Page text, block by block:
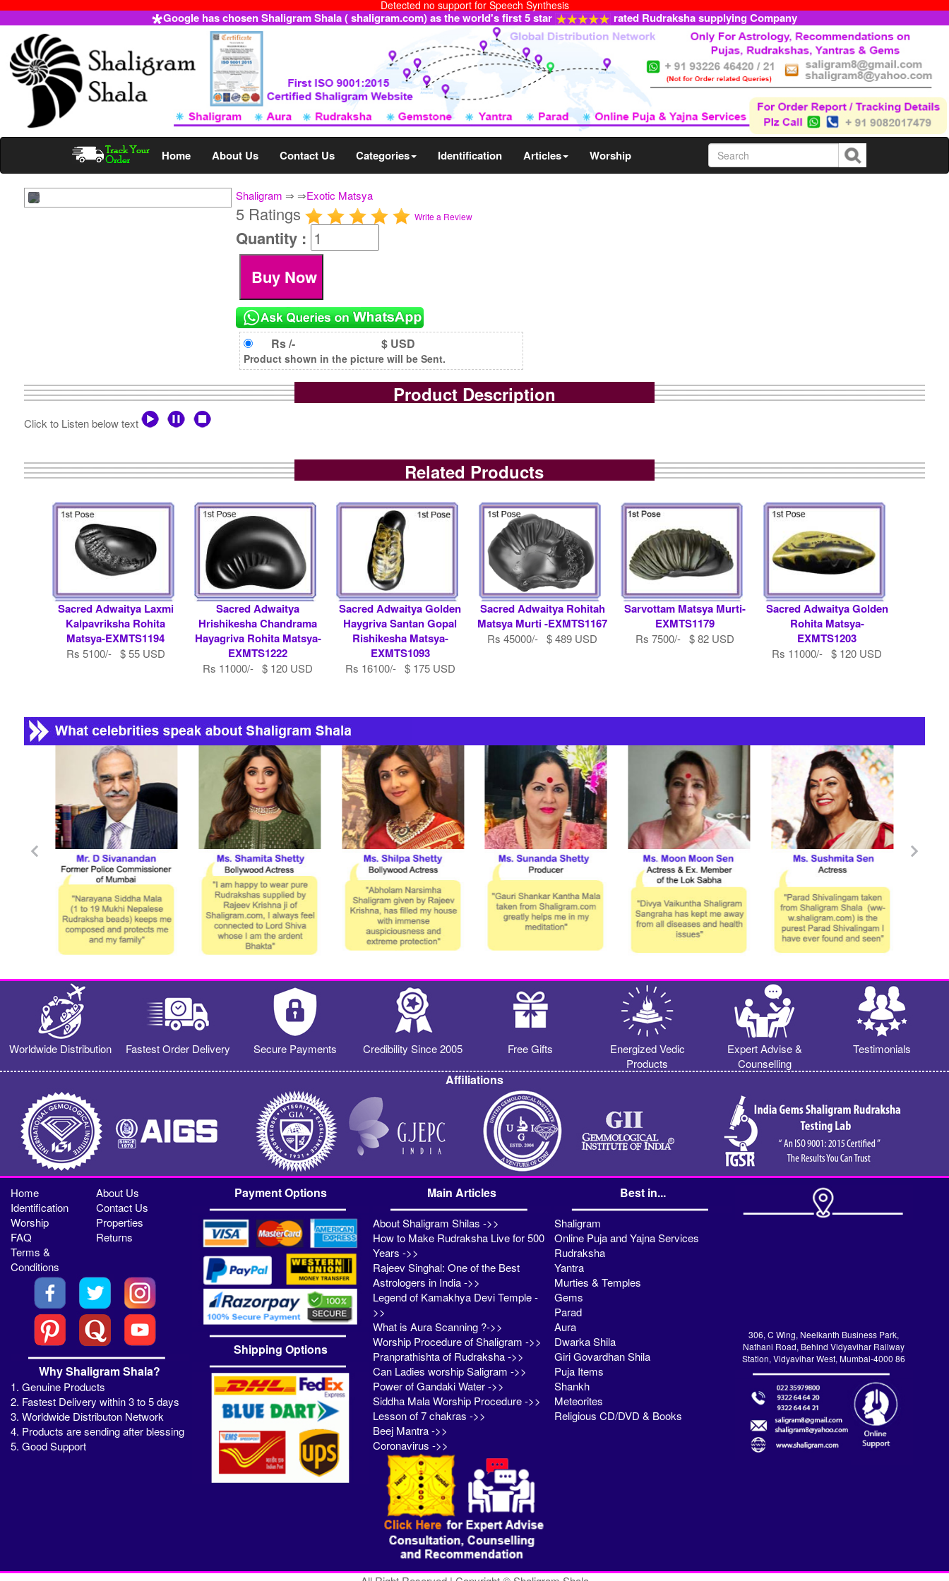
Detected no support for Speech Synthesis
Google has chosen Shaligram Shala ( shaligram.com) as the world's first 5 star rated Rudraksha supplying Company
Home About Us Contact Us Categories Identification Articles Worship
Shaligram ⇒ ⇒Exotic Matsya
5 Ratings Write a Review
Quantity :
Rs /- $ USD
Product shown in the picture will be Sent.
Product Description
Click to Listen below text
Related Products
Sacred Adwaitya Laxmi
Kalpavriksha Rohita
Matsya-EXMTS1194
Rs 5100/- $ 55 USD
Sacred Adwaitya
Hrishikesha Chandrama
Hayagriva Rohita Matsya-
EXMTS1222
Rs 11000/- $ 120 USD
Sacred Adwaitya Golden
Haygriva Santan Gopal
Rishikesha Matsya-
EXMTS1093
Rs 16100/- $ 175 USD
Sacred Adwaitya Rohitah
Matsya Murti -EXMTS1167
Rs 45000/- $ 489 USD
Sarvottam Matsya Murti-
EXMTS1179
Rs 7500/- $ 82 USD
Sacred Adwaitya Golden
Rohita Matsya-
EXMTS1203
Rs 11000/- $ 120 USD
Worldwide Distribution Fastest Order Delivery Secure Payments Credibility Since 2005 Free Gifts
Energized Vedic
Products
Expert Advise &
Counselling
Testimonials
Affiliations
Home
About Us
Identification
Contact Us
Worship
Properties
FAQ
Returns
Terms &
Conditions
Why Shaligram Shala?
1. Genuine Products
2. Fastest Delivery within 3 to 5 days
3. Worldwide Distributon Network
4. Products are sending after blessing
5. Good Support
Payment Options
Shipping Options
Main Articles
About Shaligram Shilas ->>
How to Make Rudraksha Live for 500
Years ->>
Rajeev Singhal: One of the Best
Astrologers in India ->>
Legend of Kamakhya Devi Temple -
>>
What is Aura Scanning ?->>
Worship Procedure of Shaligram ->>
Pranprathishta of Rudraksha ->>
Can Ladies worship Saligram ->>
Power of Gandaki Water ->>
Siddha Mala Worship Procedure ->>
Lesson of 7 chakras ->>
Beej Mantra ->>
Coronavirus ->>
Best in...
Shaligram
Online Puja and Yajna Services
Rudraksha
Yantra
Murties & Temples
Gems
Parad
Aura
Dwarka Shila
Giri Govardhan Shila
Puja Items
Shankh
Meteorites
Religious CD/DVD & Books
306, C Wing, Neelkanth Business Park,
Nathani Road, Behind Vidyavihar Railway
Station, Vidyavihar West, Mumbai-4000 86